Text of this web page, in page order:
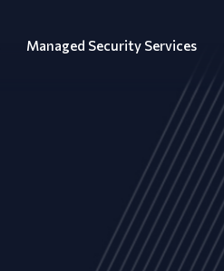
Managed Security Services